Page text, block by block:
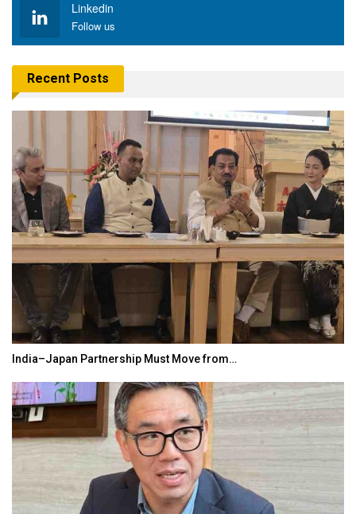
Linkedin
Follow us
Recent Posts
India–Japan Partnership Must Move from…